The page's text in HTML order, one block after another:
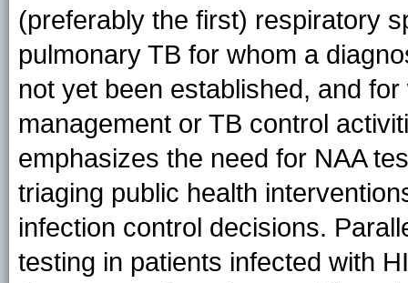
(preferably the first) respiratory
pulmonary TB for whom a
not yet been established, and
management or TB control
emphasizes the need for NAA
triaging public health
infection control decisions.
testing in patients infected with